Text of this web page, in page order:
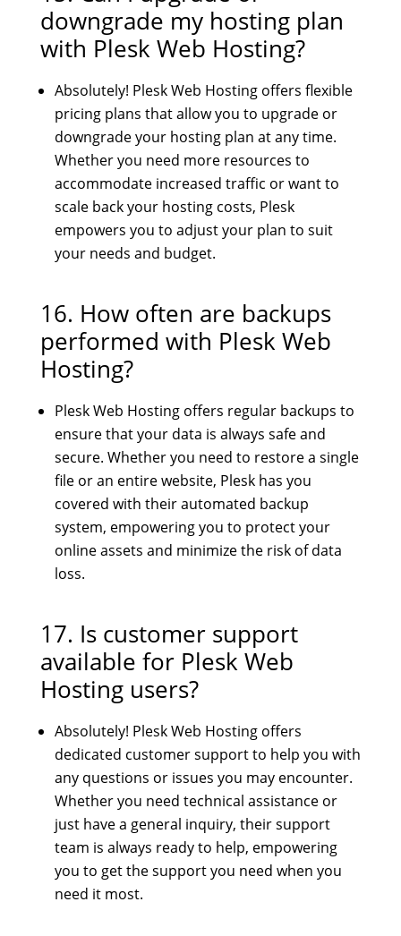
downgrade my hosting plan
with Plesk Web Hosting?
Absolutely! Plesk Web Hosting offers flexible
pricing plans that allow you to upgrade or
downgrade your hosting plan at any time.
Whether you need more resources to
accommodate increased traffic or want to
scale back your hosting costs, Plesk
empowers you to adjust your plan to suit
your needs and budget.
16. How often are backups
performed with Plesk Web
Hosting?
Plesk Web Hosting offers regular backups to
ensure that your data is always safe and
secure. Whether you need to restore a single
file or an entire website, Plesk has you
covered with their automated backup
system, empowering you to protect your
online assets and minimize the risk of data
loss.
17. Is customer support
available for Plesk Web
Hosting users?
Absolutely! Plesk Web Hosting offers
dedicated customer support to help you with
any questions or issues you may encounter.
Whether you need technical assistance or
just have a general inquiry, their support
team is always ready to help, empowering
you to get the support you need when you
need it most.